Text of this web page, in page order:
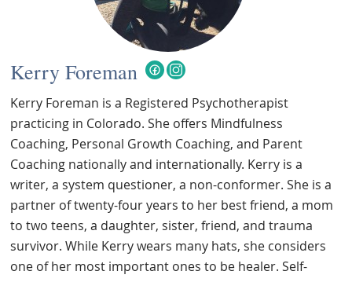
Kerry Foreman
Kerry Foreman is a Registered Psychotherapist
practicing in Colorado. She offers Mindfulness
Coaching, Personal Growth Coaching, and Parent
Coaching nationally and internationally. Kerry is a
writer, a system questioner, a non-conformer. She is a
partner of twenty-four years to her best friend, a mom
to two teens, a daughter, sister, friend, and trauma
survivor. While Kerry wears many hats, she considers
one of her most important ones to be healer. Self-